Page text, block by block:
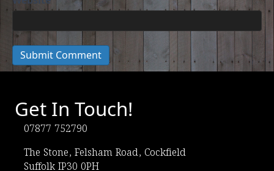
Get In Touch!
07877 752790
(opens in new tab)
The Stone, Felsham Road, Cockfield
Suffolk IP30 0PH